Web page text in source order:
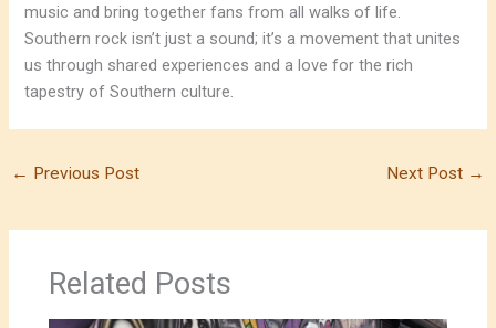
music and bring together fans from all walks of life.
Southern rock isn’t just a sound; it’s a movement that unites
us through shared experiences and a love for the rich
tapestry of Southern culture.
← Previous Post Next Post →
Related Posts